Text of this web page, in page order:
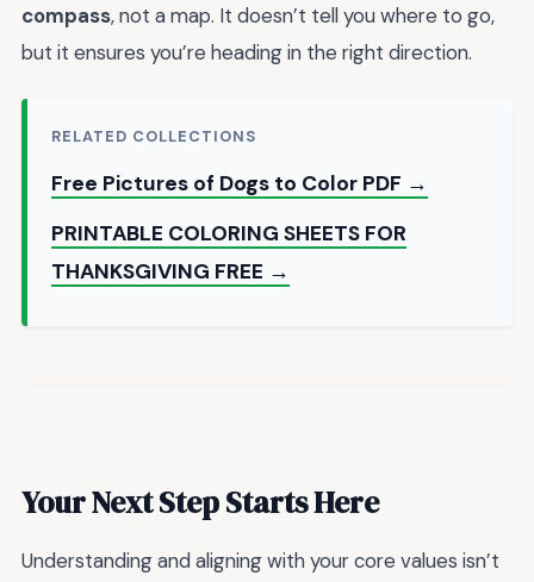
compass, not a map. It doesn’t tell you where to go,
but it ensures you’re heading in the right direction.
RELATED COLLECTIONS
Free Pictures of Dogs to Color PDF →
PRINTABLE COLORING SHEETS FOR
THANKSGIVING FREE →
Your Next Step Starts Here
Understanding and aligning with your core values isn’t